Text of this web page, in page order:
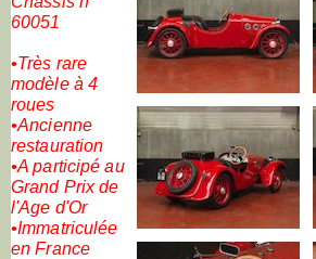
60051
•Très rare
modèle à 4
roues
•Ancienne
restauration
•A participé au
Grand Prix de
l'Age d'Or
•Immatriculée
en France